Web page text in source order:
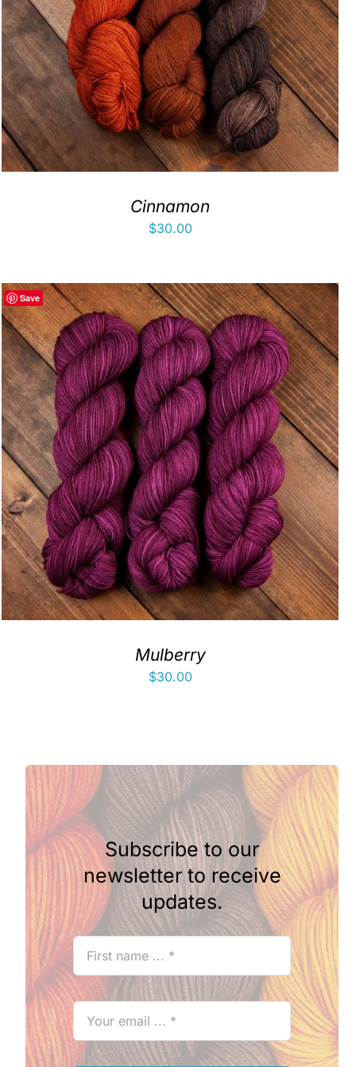
Cinnamon
$30.00
Save
Mulberry
$30.00
Subscribe to our
newsletter to receive
updates.